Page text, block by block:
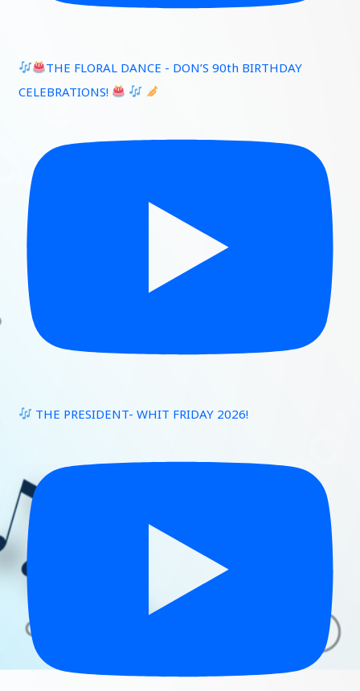
THE FLORAL DANCE - DON’S 90th BIRTHDAY
CELEBRATIONS!
THE PRESIDENT- WHIT FRIDAY 2026!